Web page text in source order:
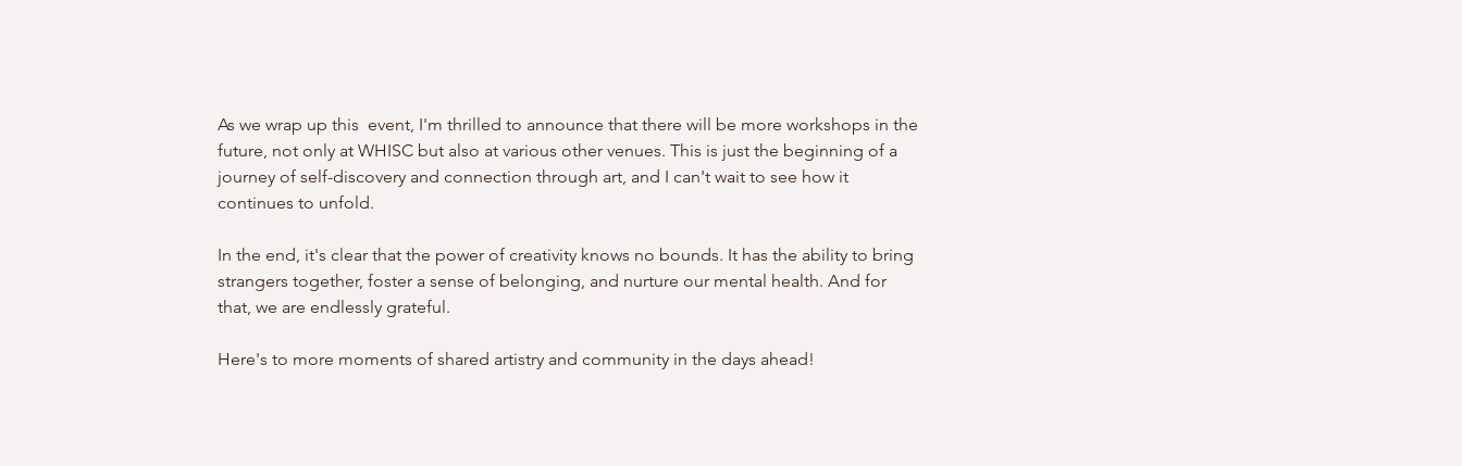
As we wrap up this  event, I'm thrilled to announce that there will be more workshops in the
future, not only at WHISC but also at various other venues. This is just the beginning of a
journey of self-discovery and connection through art, and I can't wait to see how it
continues to unfold.
In the end, it's clear that the power of creativity knows no bounds. It has the ability to bring
strangers together, foster a sense of belonging, and nurture our mental health. And for
that, we are endlessly grateful.
Here's to more moments of shared artistry and community in the days ahead!